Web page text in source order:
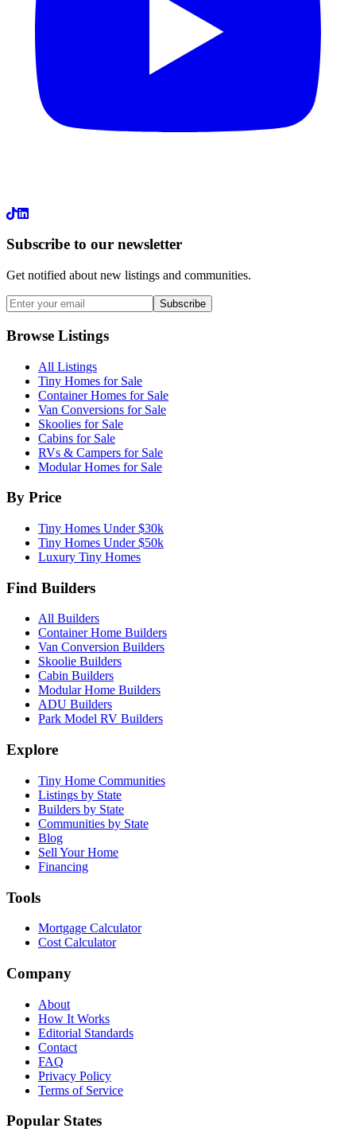
LinkedIn
Subscribe to our newsletter
Get notified about new listings and communities.
Subscribe
Browse Listings
All Listings
Tiny Homes for Sale
Container Homes for Sale
Van Conversions for Sale
Skoolies for Sale
Cabins for Sale
RVs & Campers for Sale
Modular Homes for Sale
By Price
Tiny Homes Under $30k
Tiny Homes Under $50k
Luxury Tiny Homes
Find Builders
All Builders
Container Home Builders
Van Conversion Builders
Skoolie Builders
Cabin Builders
Modular Home Builders
ADU Builders
Park Model RV Builders
Explore
Tiny Home Communities
Listings by State
Builders by State
Communities by State
Blog
Sell Your Home
Financing
Tools
Mortgage Calculator
Cost Calculator
Company
About
How It Works
Editorial Standards
Contact
FAQ
Privacy Policy
Terms of Service
Popular States